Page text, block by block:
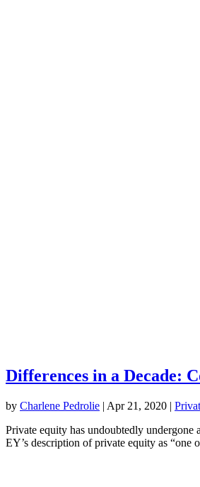
Differences in a Decade:
by Charlene Pedrolie | Apr 21, 2020 |
Private equity has undoubtedly undergone
EY’s description of private equity as “one